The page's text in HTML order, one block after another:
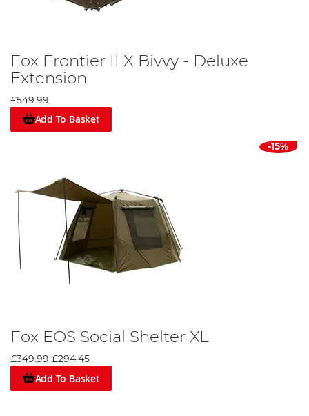
Fox Frontier II X Bivvy - Deluxe
Extension
£549.99
Add To Basket
-15%
Fox EOS Social Shelter XL
£349.99 £294.45
Add To Basket